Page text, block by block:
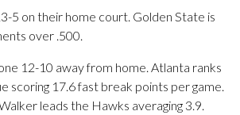
5 on their home court. Golden State is
over .500.
12-10 away from home. Atlanta ranks
scoring 17.6 fast break points per game.
leads the Hawks averaging 3.9.